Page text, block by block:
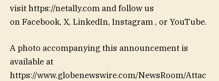
visit https://netally.com and follow us
on Facebook, X, LinkedIn, Instagram , or YouTube.
A photo accompanying this announcement is
available at
https://www.globenewswire.com/NewsRoom/Attac